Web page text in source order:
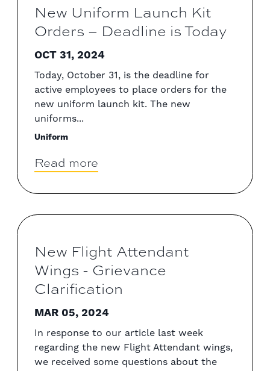
New Uniform Launch Kit
Orders – Deadline is Today
OCT 31, 2024
Today, October 31, is the deadline for
active employees to place orders for the
new uniform launch kit. The new
uniforms...
Uniform
Read more
New Flight Attendant
Wings - Grievance
Clarification
MAR 05, 2024
In response to our article last week
regarding the new Flight Attendant wings,
we received some questions about the